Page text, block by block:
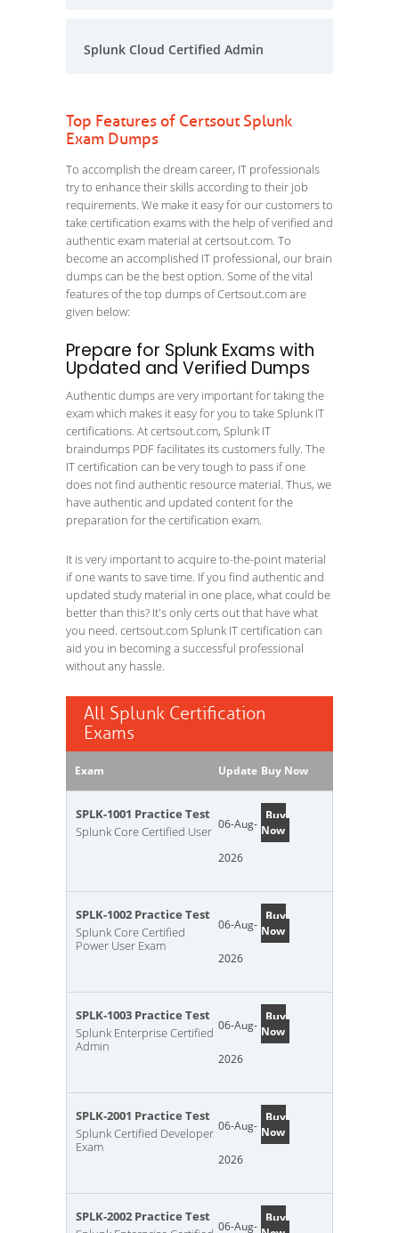
Splunk Cloud Certified Admin
Top Features of Certsout Splunk
Exam Dumps
To accomplish the dream career, IT professionals
try to enhance their skills according to their job
requirements. We make it easy for our customers to
take certification exams with the help of verified and
authentic exam material at certsout.com. To
become an accomplished IT professional, our brain
dumps can be the best option. Some of the vital
features of the top dumps of Certsout.com are
given below:
Prepare for Splunk Exams with
Updated and Verified Dumps
Authentic dumps are very important for taking the
exam which makes it easy for you to take Splunk IT
certifications. At certsout.com, Splunk IT
braindumps PDF facilitates its customers fully. The
IT certification can be very tough to pass if one
does not find authentic resource material. Thus, we
have authentic and updated content for the
preparation for the certification exam.
It is very important to acquire to-the-point material
if one wants to save time. If you find authentic and
updated study material in one place, what could be
better than this? It's only certs out that have what
you need. certsout.com Splunk IT certification can
aid you in becoming a successful professional
without any hassle.
All Splunk Certification
Exams
Exam Update Buy Now
SPLK-1001 Practice Test
Splunk Core Certified User 06-Aug-
2026
Buy
Now
SPLK-1002 Practice Test
Splunk Core Certified
Power User Exam
06-Aug-
2026
Buy
Now
SPLK-1003 Practice Test
Splunk Enterprise Certified
Admin
06-Aug-
2026
Buy
Now
SPLK-2001 Practice Test
Splunk Certified Developer
Exam
06-Aug-
2026
Buy
Now
SPLK-2002 Practice Test
06-Aug-
Buy